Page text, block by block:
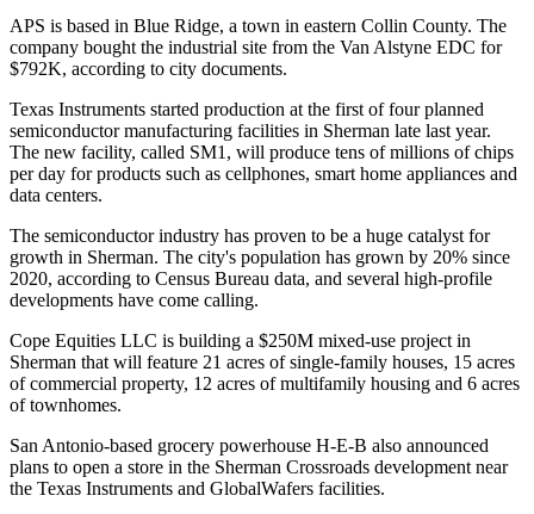
APS is based in Blue Ridge, a town in eastern Collin County. The
company bought the industrial site from the Van Alstyne EDC for
$792K, according to city documents.
Texas Instruments started production at the first of four planned
semiconductor manufacturing facilities in Sherman late last year.
The new facility, called SM1, will produce tens of millions of chips
per day for products such as cellphones, smart home appliances and
data centers.
The semiconductor industry has proven to be a huge catalyst for
growth in Sherman. The city's population has grown by 20% since
2020, according to Census Bureau data, and several high-profile
developments have come calling.
Cope Equities LLC is building a $250M mixed-use project in
Sherman that will feature 21 acres of single-family houses, 15 acres
of commercial property, 12 acres of multifamily housing and 6 acres
of townhomes.
San Antonio-based grocery powerhouse H-E-B also announced
plans to open a store in the Sherman Crossroads development near
the Texas Instruments and GlobalWafers facilities.